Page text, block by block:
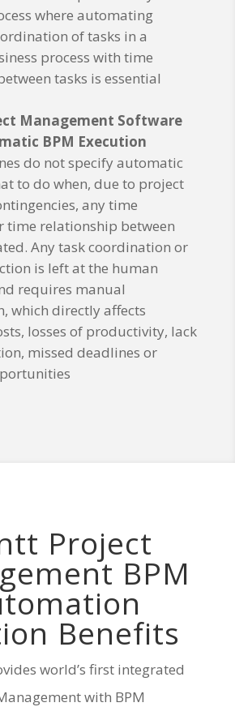
where automating
of tasks in a
process with time
tasks is essential
Management Software
BPM Execution
do not specify automatic
to do when, due to project
any time
time relationship between
Any task coordination or
is left at the human
requires manual
which directly affects
losses of productivity, lack
missed deadlines or
Project
BPM
Benefits
world’s first integrated
with BPM